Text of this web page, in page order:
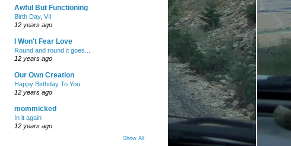
Awful But Functioning
Birth Day, VII
12 years ago
I Won't Fear Love
Round and round it goes...
12 years ago
Our Own Creation
Happy Birthday To You
12 years ago
mommicked
In it again
12 years ago
Show All